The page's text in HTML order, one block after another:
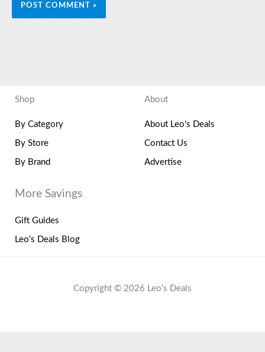
Shop
By Category
By Store
By Brand
About
About Leo's Deals
Contact Us
Advertise
More Savings
Gift Guides
Leo's Deals Blog
Copyright © 2026 Leo's Deals